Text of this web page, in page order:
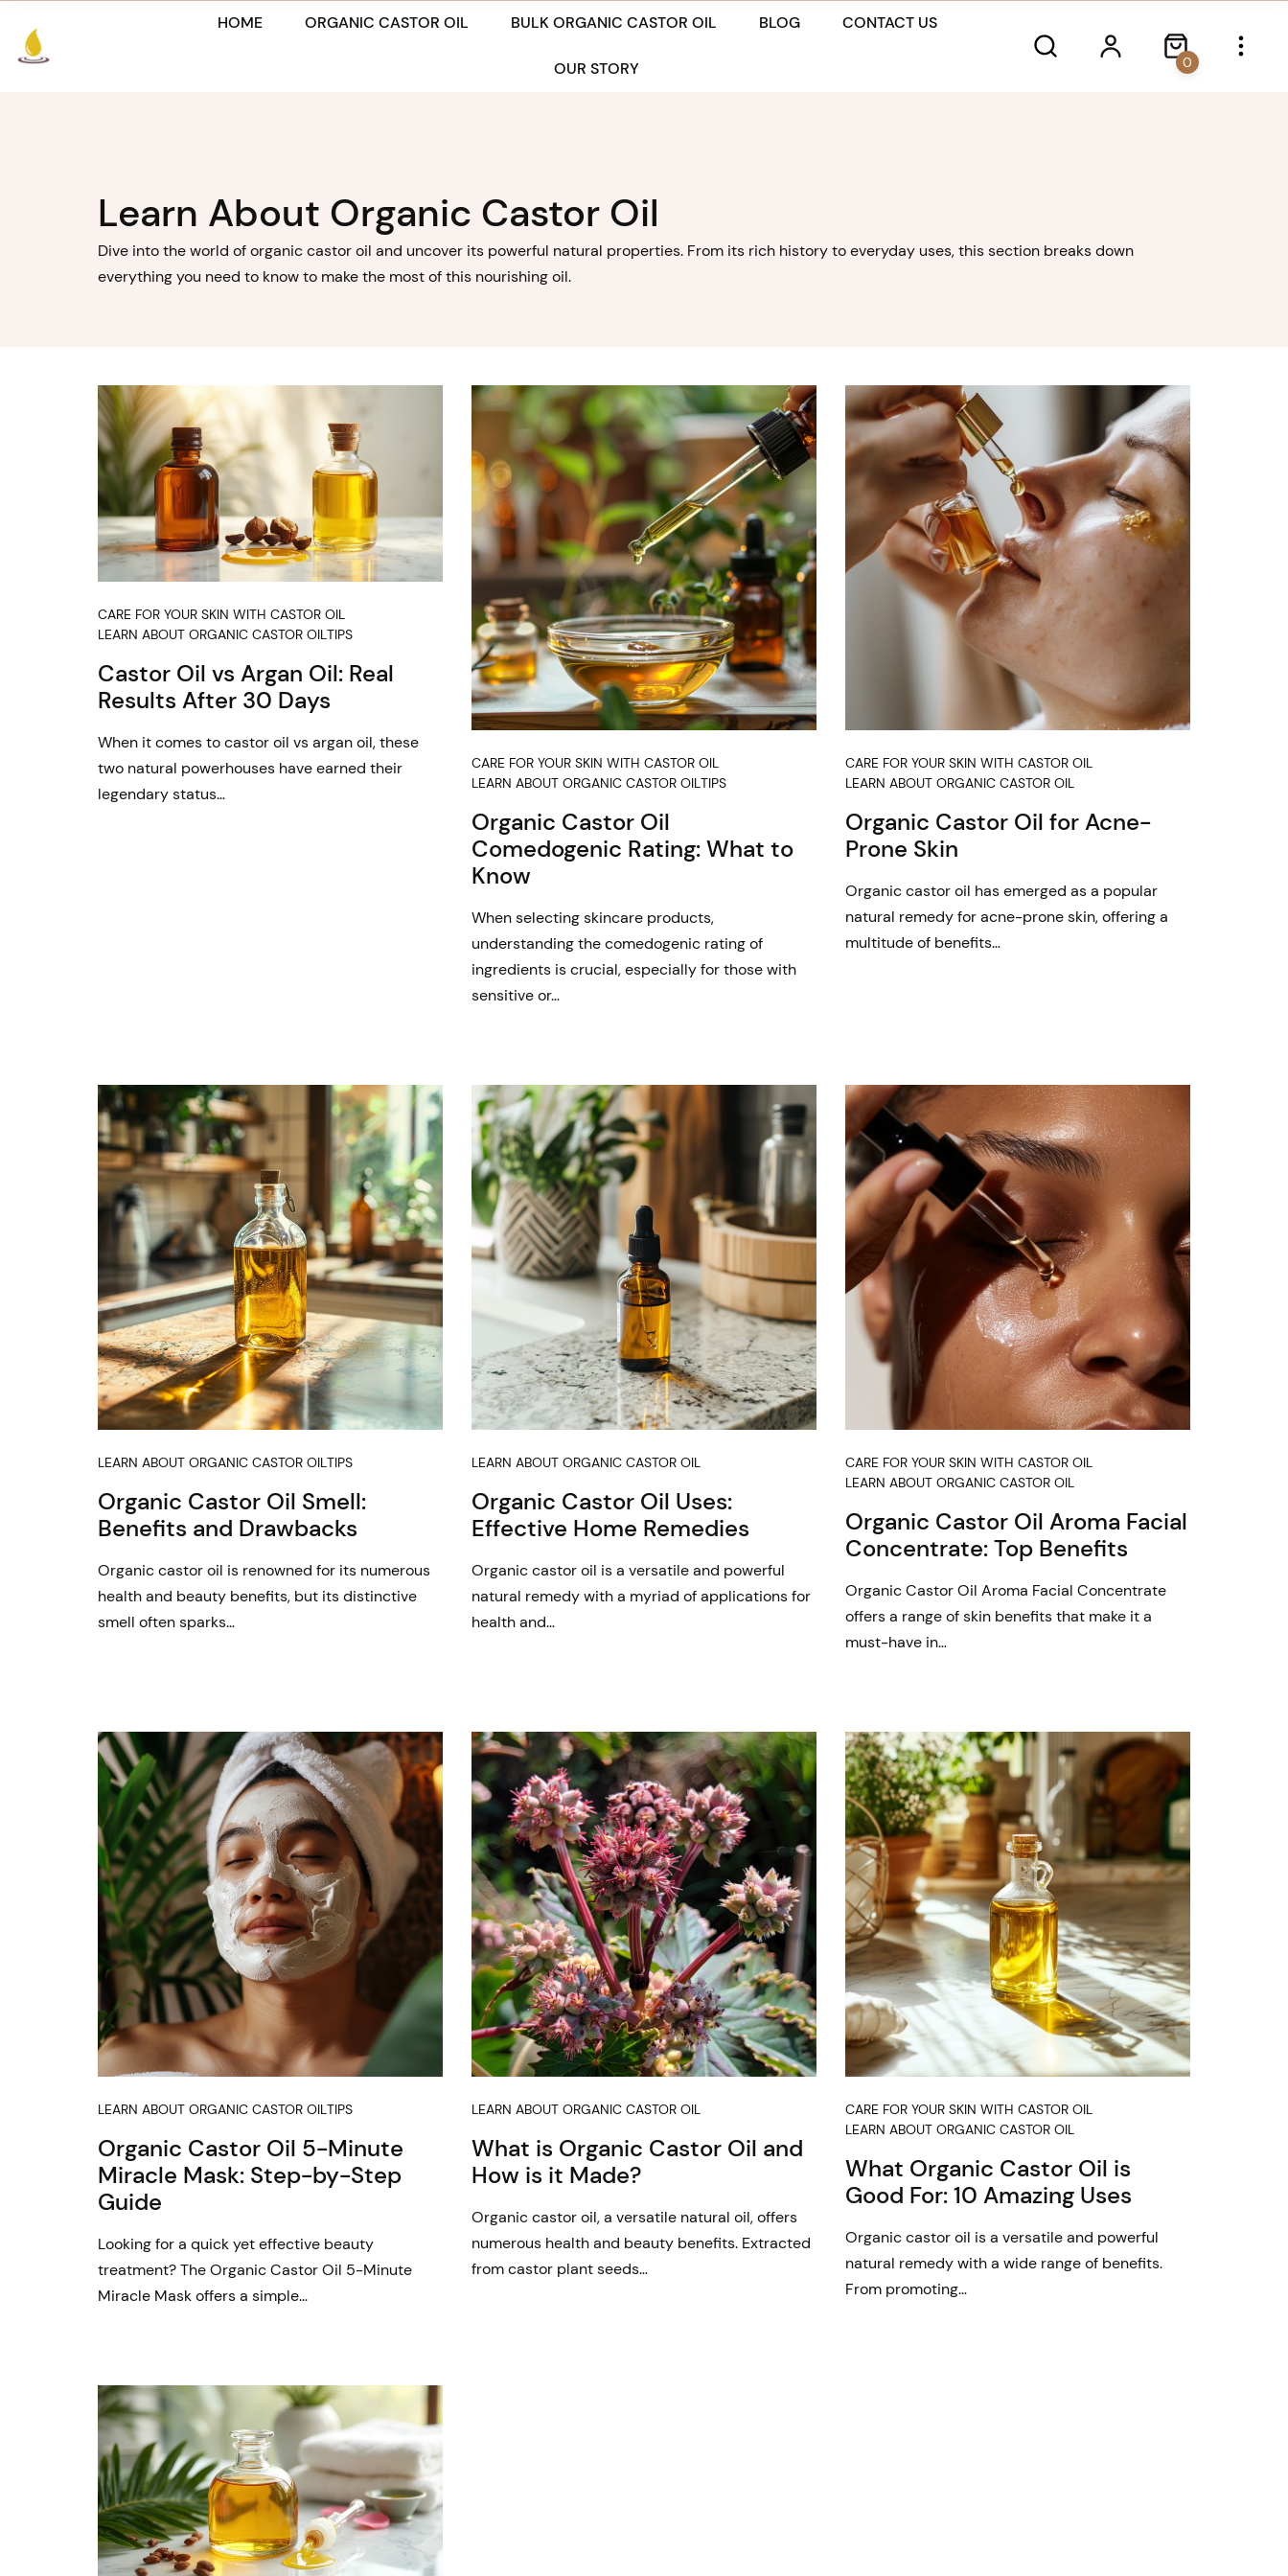
content
HOME ORGANIC CASTOR OIL BULK ORGANIC CASTOR OIL BLOG CONTACT US
OUR STORY 0
Learn About Organic Castor Oil
Dive into the world of organic castor oil and uncover its powerful natural properties. From its rich history to everyday uses, this section breaks down
everything you need to know to make the most of this nourishing oil.
CARE FOR YOUR SKIN WITH CASTOR OIL
LEARN ABOUT ORGANIC CASTOR OILTIPS
Castor Oil vs Argan Oil: Real
Results After 30 Days
When it comes to castor oil vs argan oil, these
two natural powerhouses have earned their
legendary status…
CARE FOR YOUR SKIN WITH CASTOR OIL
LEARN ABOUT ORGANIC CASTOR OILTIPS
Organic Castor Oil
Comedogenic Rating: What to
Know
When selecting skincare products,
understanding the comedogenic rating of
ingredients is crucial, especially for those with
sensitive or…
CARE FOR YOUR SKIN WITH CASTOR OIL
LEARN ABOUT ORGANIC CASTOR OIL
Organic Castor Oil for Acne-
Prone Skin
Organic castor oil has emerged as a popular
natural remedy for acne-prone skin, offering a
multitude of benefits…
LEARN ABOUT ORGANIC CASTOR OILTIPS
Organic Castor Oil Smell:
Benefits and Drawbacks
Organic castor oil is renowned for its numerous
health and beauty benefits, but its distinctive
smell often sparks…
LEARN ABOUT ORGANIC CASTOR OIL
Organic Castor Oil Uses:
Effective Home Remedies
Organic castor oil is a versatile and powerful
natural remedy with a myriad of applications for
health and…
CARE FOR YOUR SKIN WITH CASTOR OIL
LEARN ABOUT ORGANIC CASTOR OIL
Organic Castor Oil Aroma Facial
Concentrate: Top Benefits
Organic Castor Oil Aroma Facial Concentrate
offers a range of skin benefits that make it a
must-have in…
LEARN ABOUT ORGANIC CASTOR OILTIPS
Organic Castor Oil 5-Minute
Miracle Mask: Step-by-Step
Guide
Looking for a quick yet effective beauty
treatment? The Organic Castor Oil 5-Minute
Miracle Mask offers a simple…
LEARN ABOUT ORGANIC CASTOR OIL
What is Organic Castor Oil and
How is it Made?
Organic castor oil, a versatile natural oil, offers
numerous health and beauty benefits. Extracted
from castor plant seeds…
CARE FOR YOUR SKIN WITH CASTOR OIL
LEARN ABOUT ORGANIC CASTOR OIL
What Organic Castor Oil is
Good For: 10 Amazing Uses
Organic castor oil is a versatile and powerful
natural remedy with a wide range of benefits.
From promoting…